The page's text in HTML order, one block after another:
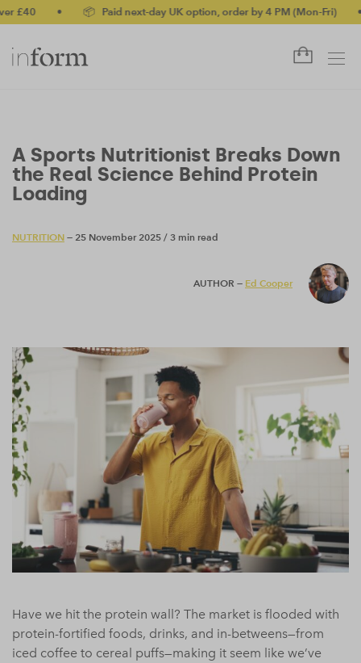
• 📦 Paid next-day UK option, order by 4 PM (Mon-Fri) •
A Sports Nutritionist Breaks Down
the Real Science Behind Protein
Loading
NUTRITION — 25 November 2025 / 3 min read
AUTHOR — Ed Cooper
Have we hit the protein wall? The market is flooded with
protein-fortified foods, drinks, and in-betweens—from
iced coffee to cereal puffs—making it seem like we’ve